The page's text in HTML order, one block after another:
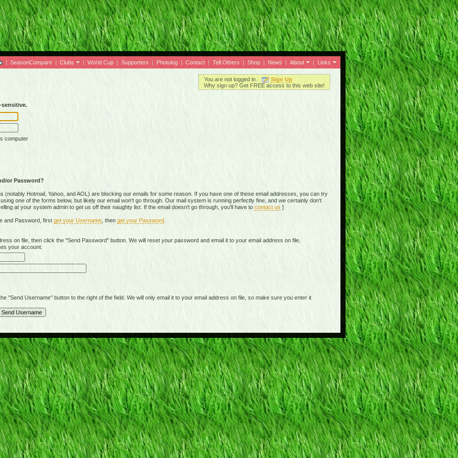
| SeasonCompare | Clubs | World Cup | Supporters | Photolog | Contact | Tell Others | Shop | News | About | Links
You are not logged in.
Sign Up
Why sign up? Get FREE access to this web site!
sensitive.
computer
or Password?
Hotmail, Yahoo, and AOL) are blocking our emails for some reason. If you have one of these email addresses, you can try
one of the forms below, but likely our email won't go through. Our mail system is running perfectly fine, and we certainly don't
at your system admin to get us off their naughty list. If the email doesn't go through, you'll have to contact us ]
and Password, first get your Username , then get your Password
on file, then click the "Send Password" button. We will reset your password and email it to your email address on file,
your account:
Username" button to the right of the field. We will only email it to your email address on file, so make sure you enter it